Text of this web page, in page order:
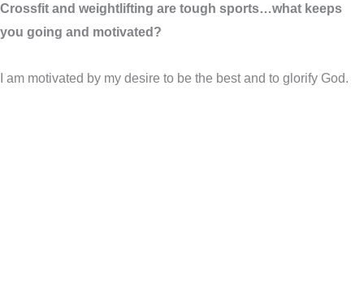
Crossfit and weightlifting are tough sports…what keeps
you going and motivated?
I am motivated by my desire to be the best and to glorify God.